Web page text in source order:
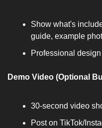
Show what's
guide, example
Professional
Demo Video (Optional
30-second video
Post on TikTok/